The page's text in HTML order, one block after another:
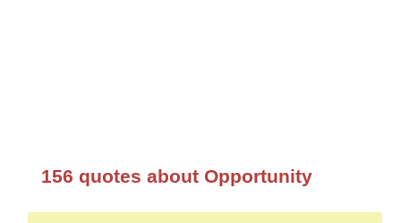
156 quotes about Opportunity